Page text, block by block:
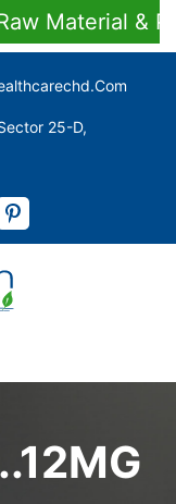
Material &
25-D,